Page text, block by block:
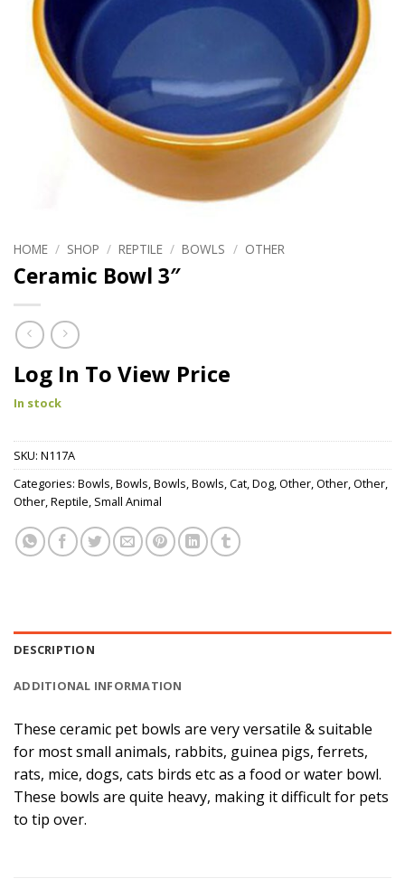
HOME / SHOP / REPTILE / BOWLS / OTHER
Ceramic Bowl 3″
Log In To View Price
In stock
SKU: N117A
Categories: Bowls,Bowls,Bowls,Bowls,Cat,Dog,Other,Other,Other,
Other,Reptile, Small Animal
DESCRIPTION
ADDITIONAL INFORMATION
These ceramic pet bowls are very versatile & suitable
for most small animals, rabbits, guinea pigs, ferrets,
rats, mice, dogs, cats birds etc as a food or water bowl.
These bowls are quite heavy, making it difficult for pets
to tip over.